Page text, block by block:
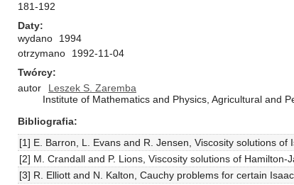
181-192
Daty
wydano
1994
otrzymano
1992-11-04
Twórcy
autor
Leszek S. Zaremba
Institute of Mathematics and Physics, Agricultural and
Bibliografia
[1] E. Barron, L. Evans and R. Jensen, Viscosity solutions
[2] M. Crandall and P. Lions, Viscosity solutions of
[3] R. Elliott and N. Kalton, Cauchy problems for certain